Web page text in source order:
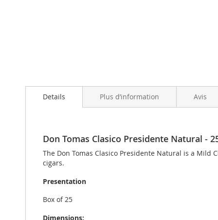
to
images
Details
Don Tomas Clasico Presidente Natural -
The Don Tomas Clasico Presidente Natural is a Mild
cigars.
Presentation
Box of 25
Dimensions:
Plus d’information Avis